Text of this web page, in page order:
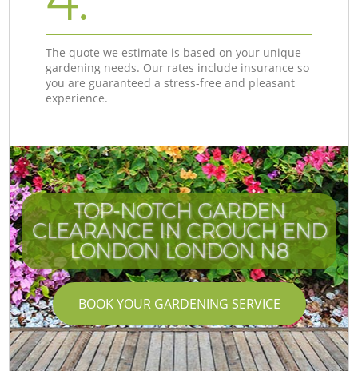
The quote we estimate is based on your unique
gardening needs. Our rates include insurance so
you are guaranteed a stress-free and pleasant
experience.
TOP-NOTCH GARDEN
CLEARANCE IN CROUCH END
LONDON LONDON N8
BOOK YOUR GARDENING SERVICE